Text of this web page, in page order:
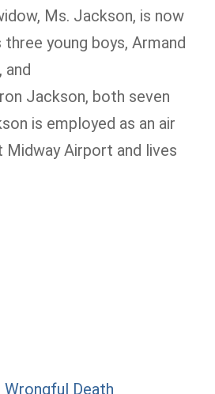
Ms. Jackson, is now
young boys, Armand
and
Jackson, both seven
is employed as an air
Airport and lives
Wrongful Death